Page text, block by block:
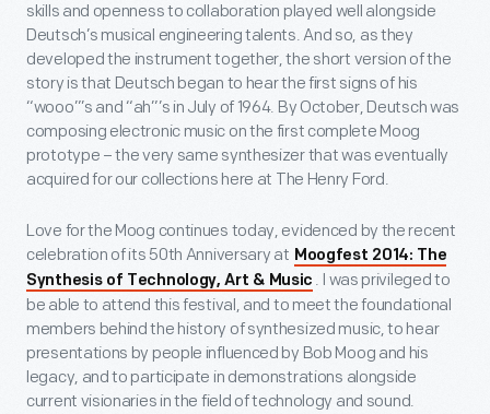
skills and openness to collaboration played well alongside
Deutsch’s musical engineering talents. And so, as they
developed the instrument together, the short version of the
story is that Deutsch began to hear the first signs of his
“wooo”’s and “ah”’s in July of 1964. By October, Deutsch was
composing electronic music on the first complete Moog
prototype – the very same synthesizer that was eventually
acquired for our collections here at The Henry Ford.
Love for the Moog continues today, evidenced by the recent
celebration of its 50th Anniversary at Moogfest 2014: The
Synthesis of Technology, Art & Music . I was privileged to
be able to attend this festival, and to meet the foundational
members behind the history of synthesized music, to hear
presentations by people influenced by Bob Moog and his
legacy, and to participate in demonstrations alongside
current visionaries in the field of technology and sound.